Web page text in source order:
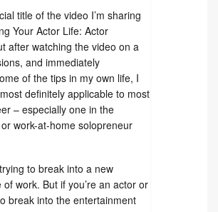
title of the video I’m sharing
Your Actor Life: Actor
after watching the video on a
and immediately
of the tips in my own life, I
definitely applicable to most
– especially one in the
work-at-home solopreneur
to break into a new
work. But if you’re an actor or
break into the entertainment